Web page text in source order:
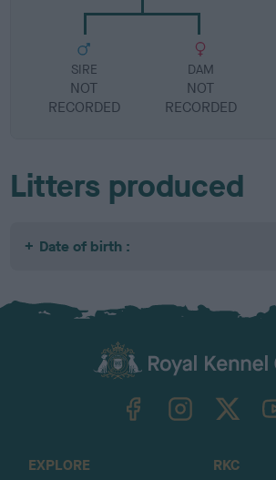
SIRE
NOT
RECORDED
DAM
NOT
RECORDED
Litters produced
Date of birth :
EXPLORE
RKC